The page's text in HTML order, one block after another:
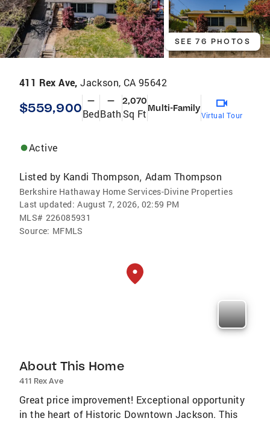
SEE 76 PHOTOS
411 Rex Ave,Jackson, CA 95642
$559,900 —
Bed
—
Bath
2,070
Sq Ft Multi-Family
Virtual Tour
Active
Listed by Kandi Thompson,Adam Thompson
Berkshire Hathaway Home Services-Divine Properties
Last updated: August 7, 2026, 02:59 PM
MLS# 226085931
Source: MFMLS
About This Home
411 Rex Ave
Great price improvement! Exceptional opportunity
in the heart of Historic Downtown Jackson. This